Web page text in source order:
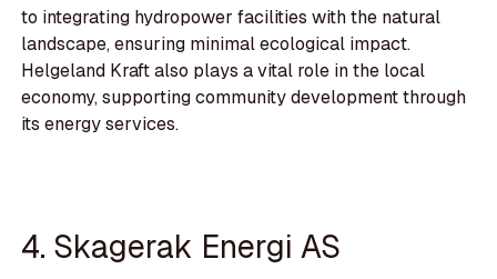
to integrating hydropower facilities with the natural
landscape, ensuring minimal ecological impact.
Helgeland Kraft also plays a vital role in the local
economy, supporting community development through
its energy services.
4. Skagerak Energi AS